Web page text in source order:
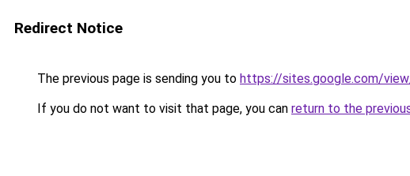
Redirect Notice
The previous page is sending you to https://sites.google.com/
If you do not want to visit that page, you can return to the